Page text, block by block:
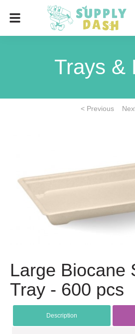
Trays &
< Previous
Large Biocane
Tray - 600 pcs
Description